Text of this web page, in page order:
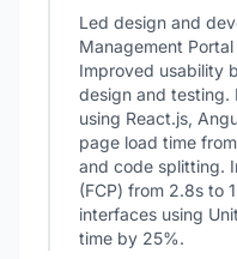
Led design and
Management
Improved usability
design and testing.
using React.js,
page load time
and code splitting.
(FCP) from 2.8s to
interfaces using
time by 25%.